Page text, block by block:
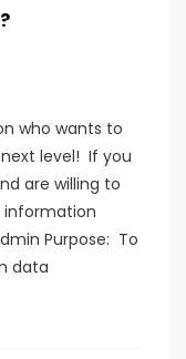
who wants to
next level! If you
are willing to
Purpose: To
data